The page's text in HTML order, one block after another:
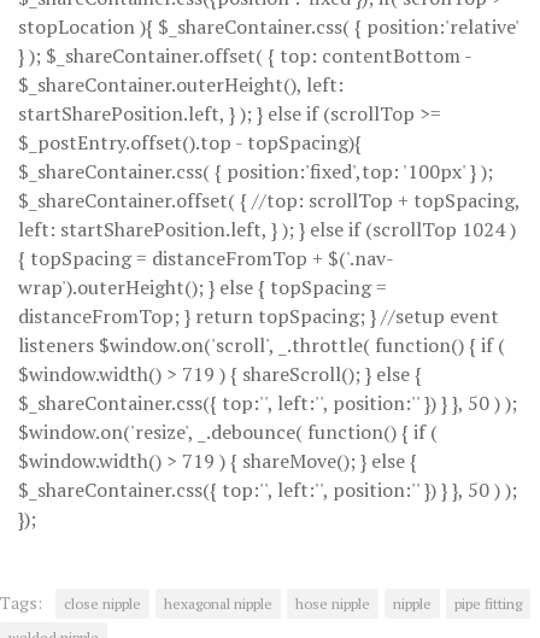
stopLocation ){ $_shareContainer.css( { position:'relative'
} ); $_shareContainer.offset( { top: contentBottom -
$_shareContainer.outerHeight(), left:
startSharePosition.left, } ); } else if (scrollTop >=
$_postEntry.offset().top - topSpacing){
$_shareContainer.css( { position:'fixed',top: '100px' } );
$_shareContainer.offset( { //top: scrollTop + topSpacing,
left: startSharePosition.left, } ); } else if (scrollTop 1024 )
{ topSpacing = distanceFromTop + $('.nav-
wrap').outerHeight(); } else { topSpacing =
distanceFromTop; } return topSpacing; } //setup event
listeners $window.on('scroll', _.throttle( function() { if (
$window.width() > 719 ) { shareScroll(); } else {
$_shareContainer.css({ top:'', left:'', position:'' }) } }, 50 ) );
$window.on('resize', _.debounce( function() { if (
$window.width() > 719 ) { shareMove(); } else {
$_shareContainer.css({ top:'', left:'', position:'' }) } }, 50 ) );
});
Tags: close nipple hexagonal nipple hose nipple nipple
pipe fitting